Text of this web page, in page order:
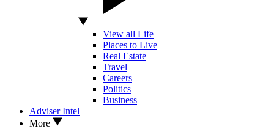
View all Life
Places to Live
Real Estate
Travel
Careers
Politics
Business
Adviser Intel
More